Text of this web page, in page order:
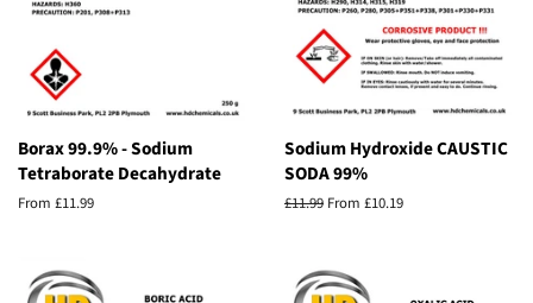
Borax 99.9% - Sodium
Tetraborate Decahydrate
From £11.99
Sodium Hydroxide CAUSTIC
SODA 99%
Regular
£11.99 From £10.19